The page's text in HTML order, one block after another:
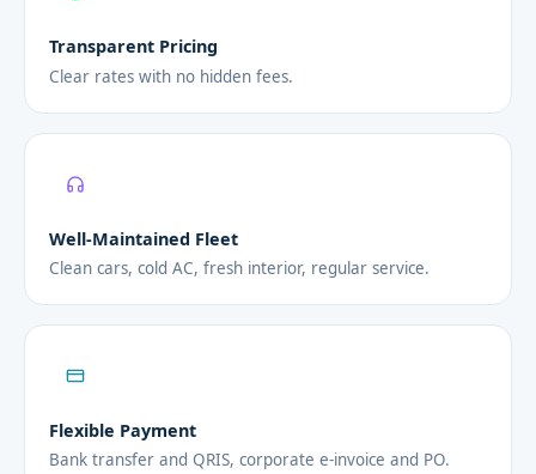
Transparent Pricing
Clear rates with no hidden fees.
Well-Maintained Fleet
Clean cars, cold AC, fresh interior, regular service.
Flexible Payment
Bank transfer and QRIS, corporate e-invoice and PO.